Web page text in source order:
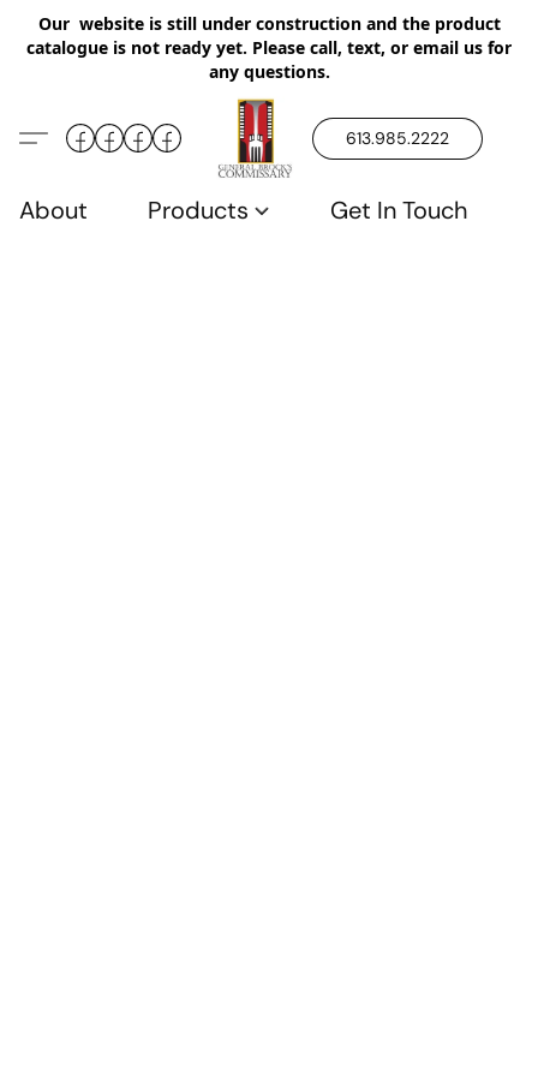
Our website is still under construction and the product
catalogue is not ready yet. Please call, text, or email us for
any questions.
613.985.2222
About Products Get In Touch